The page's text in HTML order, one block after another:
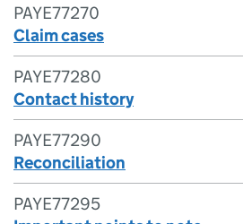
PAYE77270
Claim cases
PAYE77280
Contact history
PAYE77290
Reconciliation
PAYE77295